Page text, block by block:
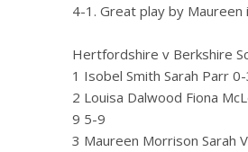
4-1. Great play by Maureen
Hertfordshire v Berkshire
1 Isobel Smith Sarah
2 Louisa Dalwood Fiona
9 5-9
3 Maureen Morrison